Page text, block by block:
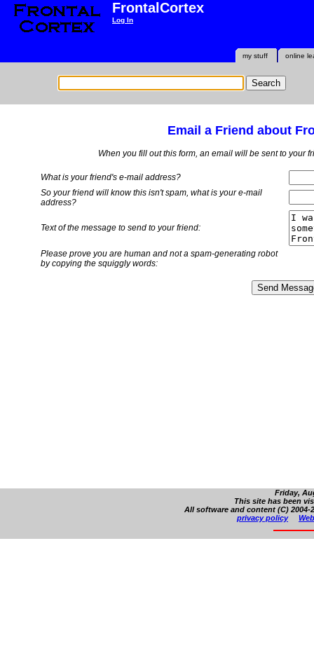
FrontalCortex
Log In
online
my stuff
Email a Friend about
When you fill out this form, an email will be sent to your
What is your friend's e-mail address?
So your friend will know this isn't spam, what is youre-mail
address?
Text of the message to send to your friend:
Please prove you are human and not a spam-generating robot
by copying the squiggly words:
Friday,
This site has been
All software and content (C)
privacy policy